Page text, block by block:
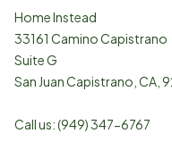
Home Instead
33161 Camino Capistrano
Suite G
San Juan Capistrano CA
Call us:(949) 347-6767